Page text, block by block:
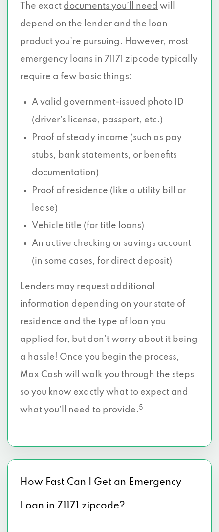
The exact documents you’ll need will
depend on the lender and the loan
product you're pursuing. However, most
emergency loans in 71171 zipcode typically
require a few basic things:
A valid government-issued photo ID
(driver’s license, passport, etc.)
Proof of steady income (such as pay
stubs, bank statements, or benefits
documentation)
Proof of residence (like a utility bill or
lease)
Vehicle title (for title loans)
An active checking or savings account
(in some cases, for direct deposit)
Lenders may request additional
information depending on your state of
residence and the type of loan you
applied for, but don’t worry about it being
a hassle! Once you begin the process,
Max Cash will walk you through the steps
so you know exactly what to expect and
what you’ll need to provide. 5
How Fast Can I Get an Emergency
Loan in 71171 zipcode?